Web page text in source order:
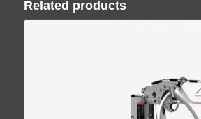
Related products